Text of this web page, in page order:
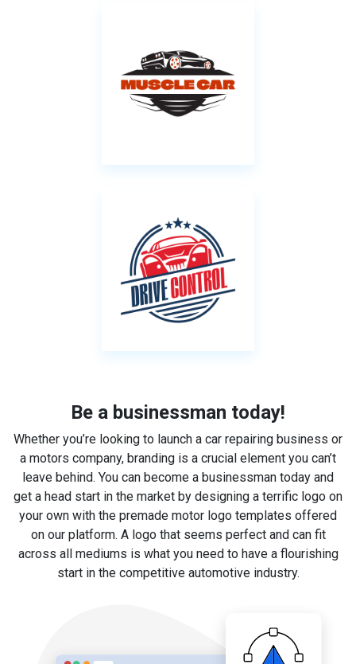
Be a businessman today!
Whether you’re looking to launch a car repairing business or
a motors company, branding is a crucial element you can’t
leave behind. You can become a businessman today and
get a head start in the market by designing a terrific logo on
your own with the premade motor logo templates offered
on our platform. A logo that seems perfect and can fit
across all mediums is what you need to have a flourishing
start in the competitive automotive industry.